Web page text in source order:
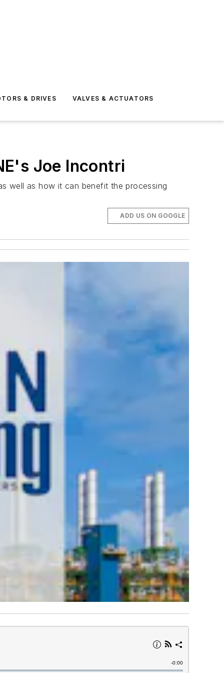
& DRIVES VALVES & ACTUATORS
Joe Incontri
well as how it can benefit the processing
ADD US ON GOOGLE